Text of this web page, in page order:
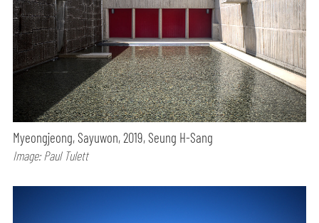
Myeongjeong, Sayuwon, 2019, Seung H-Sang
Image: Paul Tulett